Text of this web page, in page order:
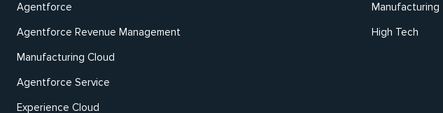
Agentforce
Agentforce Revenue Management
Manufacturing Cloud
Agentforce Service
Experience Cloud
Manufacturing
High Tech